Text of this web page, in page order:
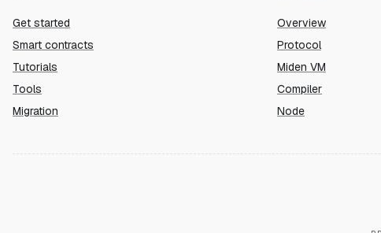
Get started
Smart contracts
Tutorials
Tools
Migration
Overview
Protocol
Miden VM
Compiler
Node